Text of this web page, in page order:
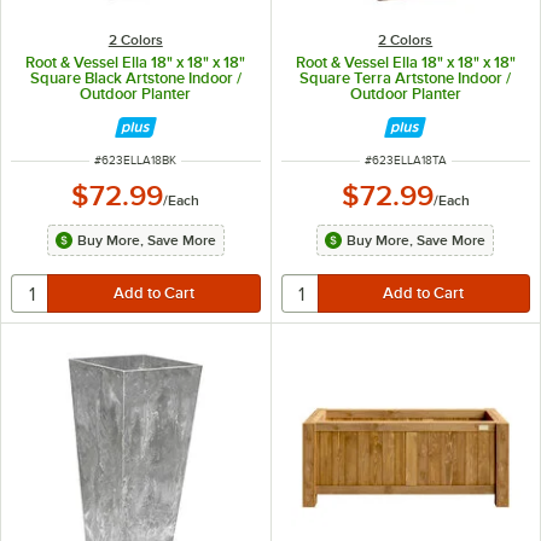
2 Colors
Root & Vessel Ella 18" x 18" x 18"
Square Black Artstone Indoor /
Outdoor Planter
ITEM NUMBER
#623ELLA18BK
$72.99/Each
Buy More, Save More
2 Colors
Root & Vessel Ella 18" x 18" x 18"
Square Terra Artstone Indoor /
Outdoor Planter
ITEM NUMBER
#623ELLA18TA
$72.99/Each
Buy More, Save More